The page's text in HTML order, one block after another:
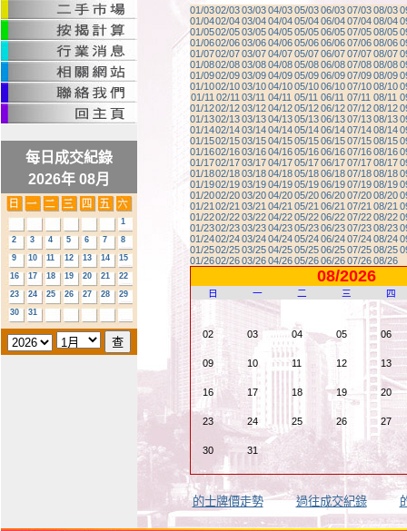
每日成交紀錄
2026年 08月
1
2
3 4 5 6 7
8
9
10 11 12 13 14
15
16
17 18 19 20 21
22
23
24 25 26 27 28
29
30
31
01/0302/0303/03 04/03 05/03 06/03 07/03 08/03
01/0402/0403/04 04/04 05/04 06/04 07/04 08/04
01/0502/0503/05 04/05 05/05 06/05 07/05 08/05
01/0602/0603/06 04/06 05/06 06/06 07/06 08/06
01/0702/0703/07 04/07 05/07 06/07 07/07 08/07
01/0802/0803/08 04/08 05/08 06/08 07/08 08/08
01/0902/0903/09 04/09 05/09 06/09 07/09 08/09
01/1002/1003/10 04/10 05/10 06/10 07/10 08/10
01/11 02/11 03/11 04/11 05/11 06/11 07/11 08/11
01/1202/1203/12 04/12 05/12 06/12 07/12 08/12
01/1302/1303/13 04/13 05/13 06/13 07/13 08/13
01/1402/1403/14 04/14 05/14 06/14 07/14 08/14
01/1502/1503/15 04/15 05/15 06/15 07/15 08/15
01/1602/1603/16 04/16 05/16 06/16 07/16 08/16
01/1702/1703/17 04/17 05/17 06/17 07/17 08/17
01/1802/1803/18 04/18 05/18 06/18 07/18 08/18
01/1902/1903/19 04/19 05/19 06/19 07/19 08/19
01/2002/2003/20 04/20 05/20 06/20 07/20 08/20
01/21 02/21 03/21 04/21 05/21 06/21 07/21 08/21
01/2202/2203/22 04/22 05/22 06/22 07/22 08/22
01/2302/2303/23 04/23 05/23 06/23 07/23 08/23
01/2402/2403/24 04/24 05/24 06/24 07/24 08/24
01/2502/2503/25 04/25 05/25 06/25 07/25 08/25
01/2602/2603/26 04/26 05/26 06/26 07/26 08/26
08/2026
日 一 二 三 四
02 03 04 05 06
09 10 11 12 13
16 17 18 19 20
23 24 25 26 27
30 31
的士牌價走勢 過往成交紀錄